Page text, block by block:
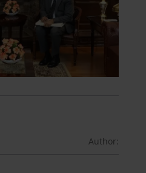
Author: